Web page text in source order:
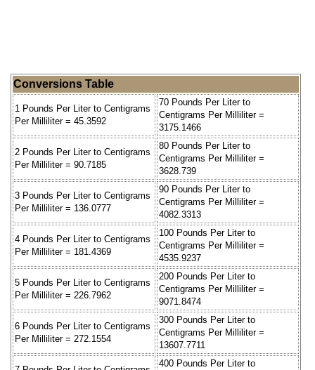
Conversions Table
1 Pounds Per Liter to Centigrams
Per Milliliter = 45.3592
70 Pounds Per Liter to
Centigrams Per Milliliter =
3175.1466
2 Pounds Per Liter to Centigrams
Per Milliliter = 90.7185
80 Pounds Per Liter to
Centigrams Per Milliliter =
3628.739
3 Pounds Per Liter to Centigrams
Per Milliliter = 136.0777
90 Pounds Per Liter to
Centigrams Per Milliliter =
4082.3313
4 Pounds Per Liter to Centigrams
Per Milliliter = 181.4369
100 Pounds Per Liter to
Centigrams Per Milliliter =
4535.9237
5 Pounds Per Liter to Centigrams
Per Milliliter = 226.7962
200 Pounds Per Liter to
Centigrams Per Milliliter =
9071.8474
6 Pounds Per Liter to Centigrams
Per Milliliter = 272.1554
300 Pounds Per Liter to
Centigrams Per Milliliter =
13607.7711
400 Pounds Per Liter to